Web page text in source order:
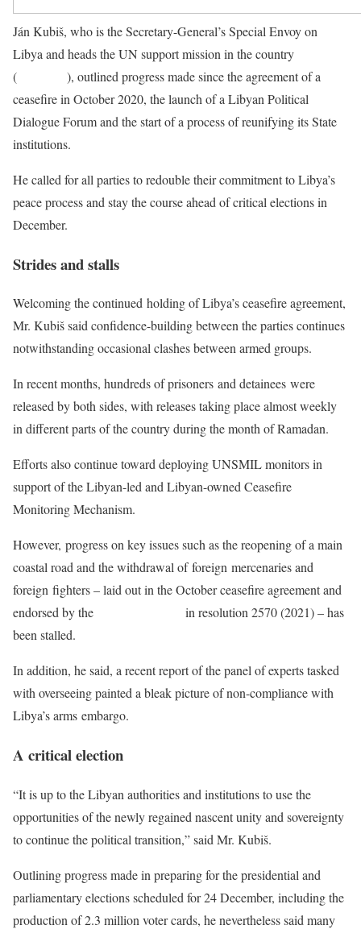
Ján Kubiš, who is the Secretary-General’s Special Envoy on
Libya and heads the UN support mission in the country
(
), outlined progress made since the agreement of a
ceasefire in October 2020, the launch of a Libyan Political
Dialogue Forum and the start of a process of reunifying its State
institutions.
He called for all parties to redouble their commitment to Libya’s
peace process and stay the course ahead of critical elections in
December.
Strides and stalls
Welcoming the continued holding of Libya’s ceasefire agreement,
Mr. Kubiš said confidence-building between the parties continues
notwithstanding occasional clashes between armed groups.
In recent months, hundreds of prisoners and detainees were
released by both sides, with releases taking place almost weekly
in different parts of the country during the month of Ramadan.
Efforts also continue toward deploying UNSMIL monitors in
support of the Libyan-led and Libyan-owned Ceasefire
Monitoring Mechanism.
However, progress on key issues such as the reopening of a main
coastal road and the withdrawal of foreign mercenaries and
foreign fighters – laid out in the October ceasefire agreement and
endorsed by the
in resolution 2570 (2021) – has
been stalled.
In addition, he said, a recent report of the panel of experts tasked
with overseeing painted a bleak picture of non-compliance with
Libya’s arms embargo.
A critical election
“It is up to the Libyan authorities and institutions to use the
opportunities of the newly regained nascent unity and sovereignty
to continue the political transition,” said Mr. Kubiš.
Outlining progress made in preparing for the presidential and
parliamentary elections scheduled for 24 December, including the
production of 2.3 million voter cards, he nevertheless said many